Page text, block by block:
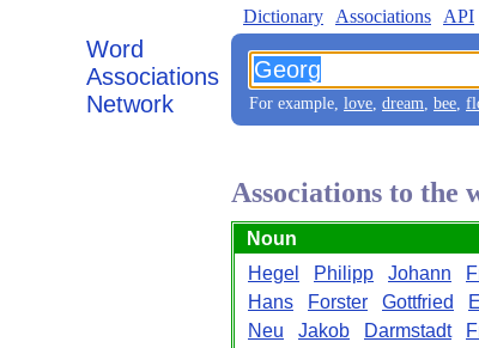
Word
Associations
Network
Dictionary Associations API
For example, love, dream, bee,
Associations to the
Noun
Hegel
Philipp Johann
Hans
Forster Gottfried
Neu
Jakob Darmstadt